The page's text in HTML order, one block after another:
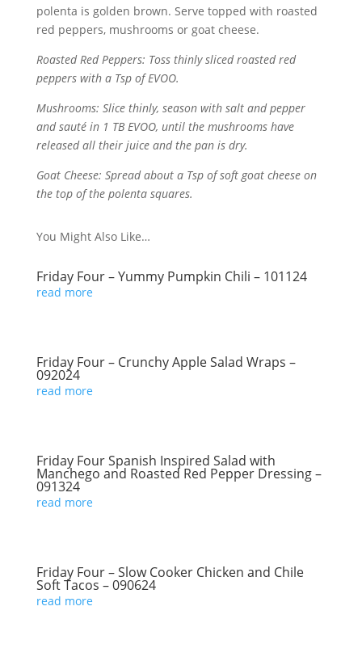
polenta is golden brown. Serve topped with roasted
red peppers, mushrooms or goat cheese.
Roasted Red Peppers: Toss thinly sliced roasted red
peppers with a Tsp of EVOO.
Mushrooms: Slice thinly, season with salt and pepper
and sauté in 1 TB EVOO, until the mushrooms have
released all their juice and the pan is dry.
Goat Cheese: Spread about a Tsp of soft goat cheese on
the top of the polenta squares.
You Might Also Like…
Friday Four – Yummy Pumpkin Chili – 101124
read more
Friday Four – Crunchy Apple Salad Wraps –
092024
read more
Friday Four Spanish Inspired Salad with
Manchego and Roasted Red Pepper Dressing –
091324
read more
Friday Four – Slow Cooker Chicken and Chile
Soft Tacos – 090624
read more